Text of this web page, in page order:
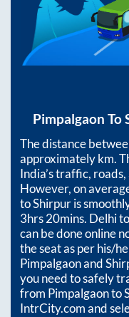
Pimpalgaon To
The distance
approximatelykm.
India’s traffic,
However, on
toShirpuris
3hrs 20mins. Delhi
can be done online
the seat as per his/
Pimpalgaonand
you need to safely
from Pimpalgaonto
IntrCity.com and